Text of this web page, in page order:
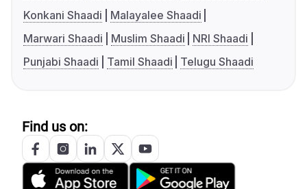
Konkani Shaadi
Malayalee Shaadi
Marwari Shaadi
Muslim Shaadi
NRI Shaadi
Punjabi Shaadi
Tamil Shaadi Telugu Shaadi
Find us on: